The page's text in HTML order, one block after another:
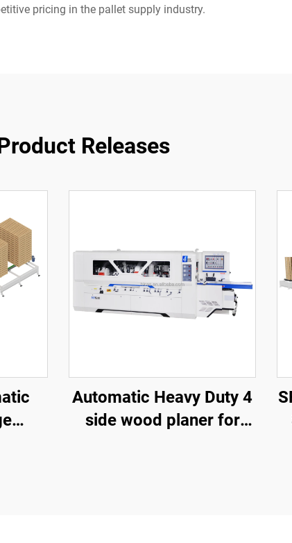
pricing in the pallet supply industry.
Releases
Automatic Heavy Duty 4
side wood planer for